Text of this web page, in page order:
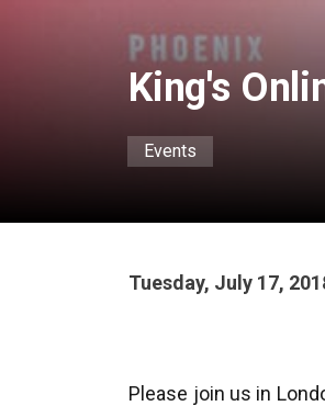
King's
Events
Tuesday, July 17,
Please join us in